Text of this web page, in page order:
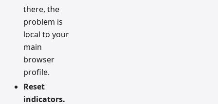
there, the
problem is
local to your
main
browser
profile.
Reset
indicators.